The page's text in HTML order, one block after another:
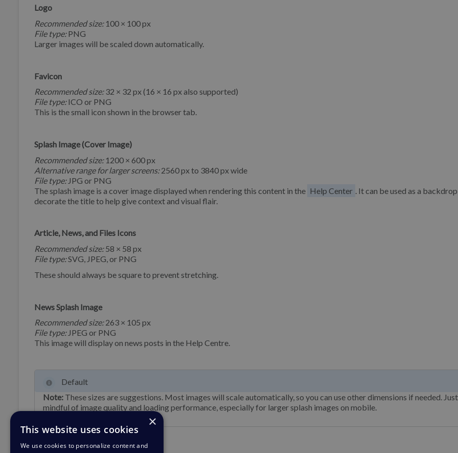
Logo
Recommended size:100 × 100 px
File type:PNG
Larger images will be scaled down automatically.
Favicon
Recommended size:32 × 32 px (16 × 16 px also supported)
File type:ICO or PNG
This is the small icon shown in the browser tab.
Splash Image (Cover Image)
Recommended size:1200 × 600 px
Alternative range for larger screens:2560 px to 3840 px wide
File type:JPG or PNG
The splash image is a cover image displayed when rendering this content in the Help Center
. It can be used as a
decorate the title to help give context and visual flair.
Article, News, and Files Icons
Recommended size:58 × 58 px
File type:SVG, JPEG, or PNG
These should always be square to prevent stretching.
News Splash Image
Recommended size:263 × 105 px
File type:JPEG or PNG
This image will display on news posts in the Help Centre.
Default
Note: These sizes are suggestions. Most images will scale automatically, so you can use other dimensions if needed.
mindful of image quality and loading performance, especially for larger splash images on mobile.
×
This website uses cookies
We use cookies to personalize content and